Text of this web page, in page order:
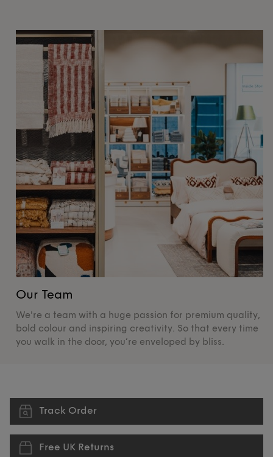
Our Team
We're a team with a huge passion for premium quality,
bold colour and inspiring creativity. So that every time
you walk in the door, you’re enveloped by bliss.
Track Order
Free UK Returns